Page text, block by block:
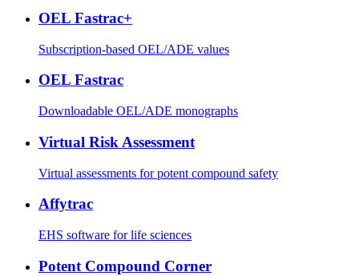
OEL Fastrac+
Subscription-based OEL/ADE values
OEL Fastrac
Downloadable OEL/ADE monographs
Virtual Risk Assessment
Virtual assessments for potent compound safety
Affytrac
EHS software for life sciences
Potent Compound Corner